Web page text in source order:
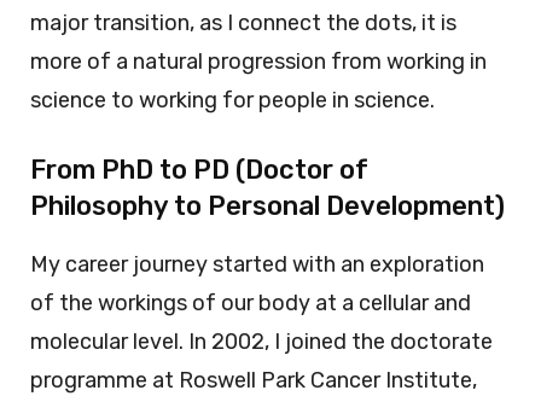
major transition, as I connect the dots, it is
more of a natural progression from working in
science to working for people in science.
From PhD to PD (Doctor of
Philosophy to Personal Development)
My career journey started with an exploration
of the workings of our body at a cellular and
molecular level. In 2002, I joined the doctorate
programme at Roswell Park Cancer Institute,